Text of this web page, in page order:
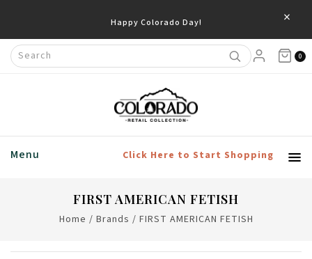
Happy Colorado Day! ×
0
Menu Click Here to Start Shopping
FIRST AMERICAN FETISH
Home / Brands / FIRST AMERICAN FETISH